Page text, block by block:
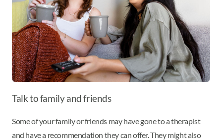
Talk to family and friends
Some of your family or friends may have gone to a therapist
and have a recommendation they can offer. They might also